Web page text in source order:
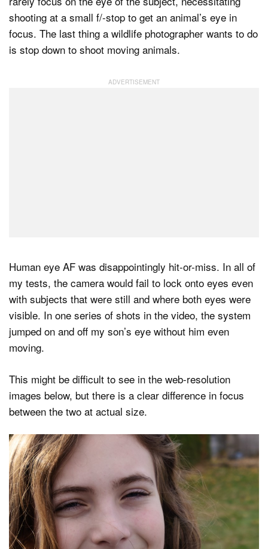
shooting at a small f/-stop to get an animal’s eye in
focus. The last thing a wildlife photographer wants to do
is stop down to shoot moving animals.
Human eye AF was disappointingly hit-or-miss. In all of
my tests, the camera would fail to lock onto eyes even
with subjects that were still and where both eyes were
visible. In one series of shots in the video, the system
jumped on and off my son’s eye without him even
moving.
This might be difficult to see in the web-resolution
images below, but there is a clear difference in focus
between the two at actual size.